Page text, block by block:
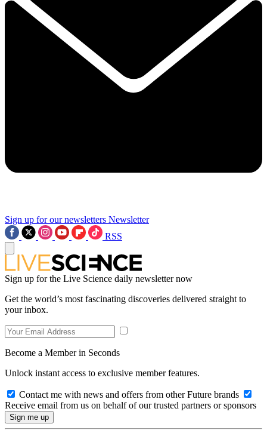
Sign up for our newsletters Newsletter
RSS
Sign up for the Live Science daily newsletter now
Get the world’s most fascinating discoveries delivered straight to
your inbox.
Become a Member in Seconds
Unlock instant access to exclusive member features.
Contact me with news and offers from other Future brands
Receive email from us on behalf of our trusted partners or sponsors